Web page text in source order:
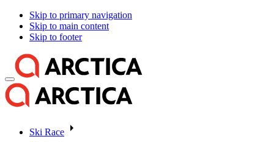
Skip to primary navigation
Skip to main content
Skip to footer
Ski Race